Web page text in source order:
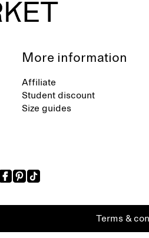
More information
Affiliate
Student discount
Size guides
Terms &